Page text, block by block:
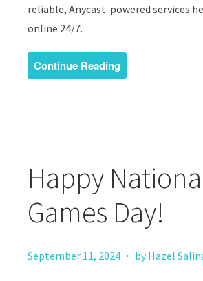
reliable, Anycast-powered services
online 24/7.
Continue Reading
Happy
Games Day!
September 11, 2024 · by Hazel